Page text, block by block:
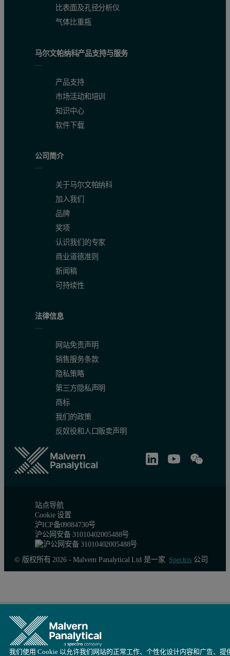
Results
All samples were clear. The protein was at such high
Hydrodynamic Size
Dynamic light scattering (DLS) was used to analyze the
The size results for the three different samples are shown in
Table 1: Diameter of TAKA Amylase in different solvent
20
Water
Water
The expected size for the molecule is 6.5nm assuming an
The intensity size distributions in figure 3 clearly show that the
The absolute molecular weight is determined by detecting the
Summary
This example of TAKA Amylase shows that the choice of
Zetasizer Nano System
[1] http://www.scripps.edu/~cdputnam/protcalc.html
比表面及孔径分析仪
气体比重瓶
马尔文帕纳科产品支持与服务
产品支持
市场活动和培训
知识中心
软件下载
公司简介
关于马尔文帕纳科
加入我们
品牌
奖项
认识我们的专家
商业道德准则
新闻稿
可持续性
法律信息
网站免责声明
销售服务条款
隐私策略
第三方隐私声明
商标
我们的政策
反奴役和人口贩卖声明
站点导航
Cookie 设置
沪ICP备09084730号
沪公网安备 31010402005488号
© 版权所有 2026 - Malvern Panalytical Ltd 是一家 Spectris公司
我们使用 Cookie 以允许我们网站的正常工作、个性化设计内容和广告、提